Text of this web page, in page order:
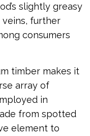
slightly greasy
further
consumers
timber makes it
array of
in
from spotted
element to